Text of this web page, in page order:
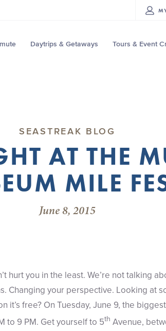
Daytrips & Getaways Tours & Event
SEASTREAK BLOG
AT THE
MILE
June 8, 2015
hurt you in the least. We’re not talking
Changing your perspective. Looking at
it’s free? On Tuesday, June 9, the
to 9 PM. Get yourself to 5th Avenue,